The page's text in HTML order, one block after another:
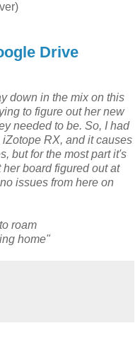
Drive
down in the mix on this
to figure out her new
needed to be. So, I had
RX, and it causes
but for the most part it's
board figured out at
issues from here on
roam
home"